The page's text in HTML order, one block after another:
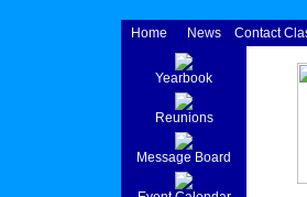
Home News Contact
Yearbook
Reunions
Message Board